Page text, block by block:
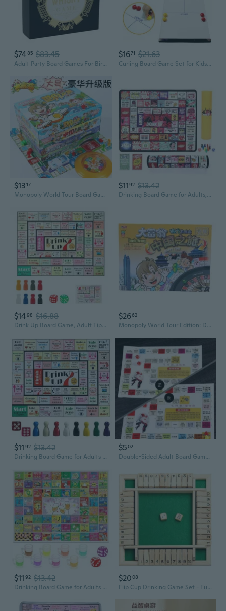
$7485 $83.45
Adult Party Board Games For Birthday'S, Father'S Day, Whisky Lovers Retirement For Him And Her, Alcohol Not Included, Multi
$1671 $21.63
Curling Board Game Set for Kids Adults Shuffleboard Pucks with Portable Rollers
$1317
Monopoly World Tour Board Game for Kids and Adults - Educational Family Fun Travel Adventure Toy
$1192 $13.42
Drinking Board Game for Adults, Couples Drinking Game, Outdoor Rubber Mat Party Game with 40 Truth or Dare Cards, Bachelorette and Girls Night Game
$1498 $16.88
Drink Up Board Game, Adult Tipsy Drinking Board Game, Funny Party Interactive Drinking Games, Ideal for Girls Night Out, Party Drinking, Bachelorette Parties, Age 21, 2-8 Players
$2662
Monopoly World Tour Edition: Deluxe Family Board Game for Kids & Adults with Oversized Board & Silver Banknotes
$11 92 $13.42
Drinking Board Game for Adults Party, Fun Drinking Games for Adults, Girls Night and Bachelorette Party Game, Waterproof Mat, 2-8 Players, Ages 21
$502
Double-Sided Adult Board Game: Classic Flying Chess & Intimate Edition with Dice and Pieces
$11 92 $13.42
Drinking Board Game for Adults with Non-Slip Rubber Mat, Interactive Drinking Party Games for Game Night, Bachelorette, Girls Night, Birthday, Couples, Family Game Night, 2-8 Players Age 21
$2008
Flip Cup Drinking Game Set - Fun Family & Party Board Game for Kids and Adults